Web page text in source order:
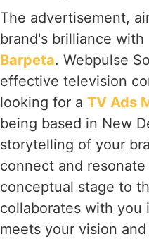
The advertisement,
brand's brilliance
Barpeta. Webpulse
effective television
looking for a TV Ads
being based in New
storytelling of your
connect and
conceptual stage to
collaborates with you
meets your vision